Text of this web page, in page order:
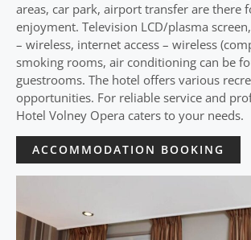
areas, car park, airport transfer are there
enjoyment. Television LCD/plasma
– wireless, internet access – wireless
smoking rooms, air conditioning can be
guestrooms. The hotel offers various
opportunities. For reliable service and
Hotel Volney Opera caters to your needs.
ACCOMMODATION BOOKING